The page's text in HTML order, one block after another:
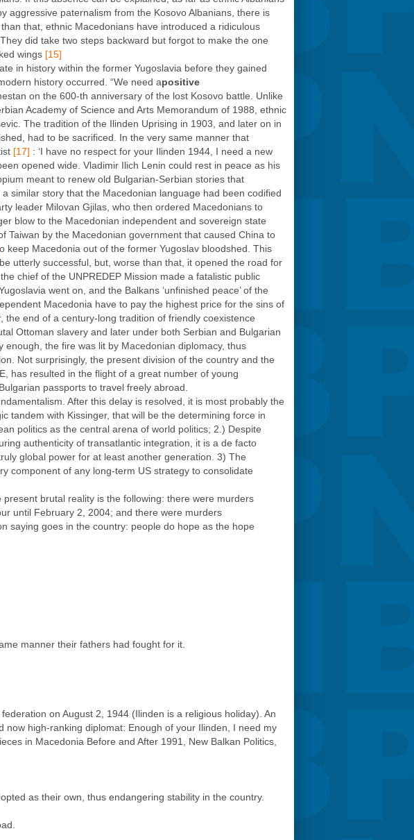
aggressive paternalism from the Kosovo Albanians, there is
that, ethnic Macedonians have introduced a ridiculous
did take two steps backward but forgot to make the one
wings [15]
in history within the former Yugoslavia before they gained
history occurred. “We need apositive
on the 600-th anniversary of the lost Kosovo battle. Unlike
Academy of Science and Arts Memorandum of 1988, ethnic
The tradition of the Ilinden Uprising in 1903, and later on in
had to be sacrificed. In the very same manner that
[17] : ‘I have no respect for your Ilinden 1944, I need a new
opened wide. Vladimir Ilich Lenin could rest in peace as his
meant to renew old Bulgarian-Serbian stories that
similar story that the Macedonian language had been codified
leader Milovan Gjilas, who then ordered Macedonians to
blow to the Macedonian independent and sovereign state
Taiwan by the Macedonian government that caused China to
keep Macedonia out of the former Yugoslav bloodshed. This
utterly successful, but, worse than that, it opened the road for
chief of the UNPREDEP Mission made a fatalistic public
went on, and the Balkans ‘unfinished peace’ of the
Macedonia have to pay the highest price for the sins of
end of a century-long tradition of friendly coexistence
Ottoman slavery and later under both Serbian and Bulgarian
the fire was lit by Macedonian diplomacy, thus
Not surprisingly, the present division of the country and the
has resulted in the flight of a great number of young
passports to travel freely abroad.
After this delay is resolved, it is most probably the
tandem with Kissinger, that will be the determining force in
politics as the central arena of world politics; 2.) Despite
authenticity of transatlantic integration, it is a de facto
global power for at least another generation. 3) The
component of any long-term US strategy to consolidate
brutal reality is the following: there were murders
until February 2, 2004; and there were murders
saying goes in the country: people do hope as the hope
manner their fathers had fought for it.
on August 2, 1944 (Ilinden is a religious holiday). An
high-ranking diplomat: Enough of your Ilinden, I need my
in Macedonia Before and After 1991, New Balkan Politics,
as their own, thus endangering stability in the country.